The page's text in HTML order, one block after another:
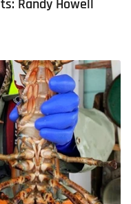
Randy Howell